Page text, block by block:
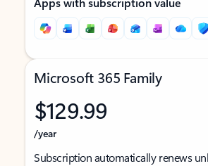
Microsoft 365 Family
$129.99
/year
Subscription automatically renews